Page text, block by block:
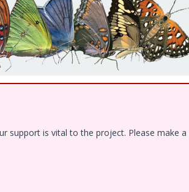
is vital to the project. Please make